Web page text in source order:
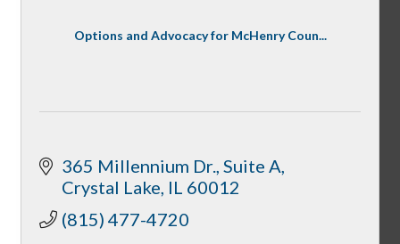
McHenry Murder Mystery
Options and Advocacy for McHenry Coun...
365 Millennium Dr. Suite A
Crystal Lake IL 60012
(815) 477-4720